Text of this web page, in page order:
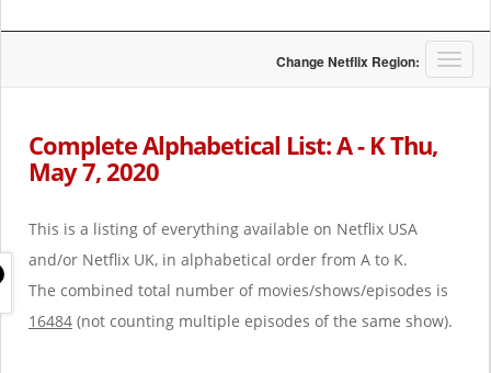
T
o
t
Change Netflix Region:
Complete Alphabetical List: A - K Thu,
May 7, 2020
This is a listing of everything available on Netflix USA
and/or Netflix UK, in alphabetical order from A to K.
The combined total number of movies/shows/episodes is
16484 (not counting multiple episodes of the same show).